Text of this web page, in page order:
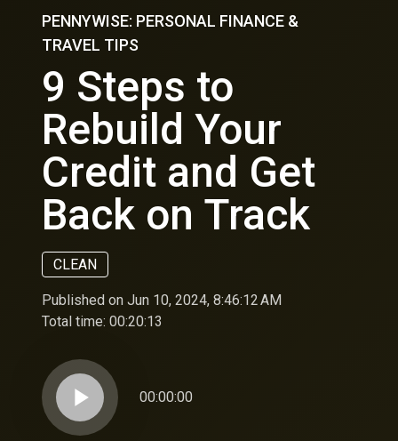
PENNYWISE: PERSONAL FINANCE &
TRAVEL TIPS
9 Steps to
Rebuild Your
Credit and Get
Back on Track
CLEAN
Published on Jun 10, 2024, 8:46:12 AM
Total time: 00:20:13
play_arrow 00:00:00